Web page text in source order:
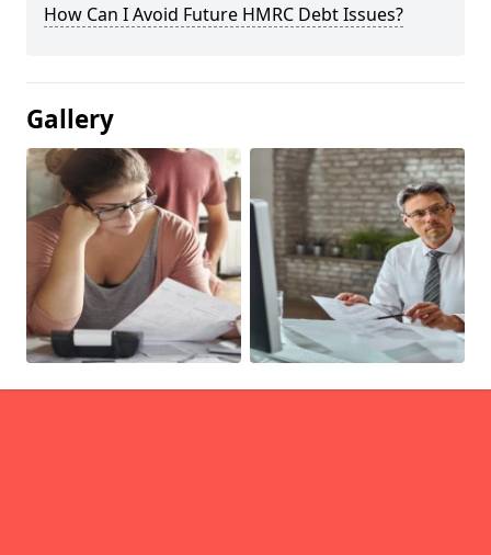
How Can I Avoid Future HMRC Debt Issues?
Gallery